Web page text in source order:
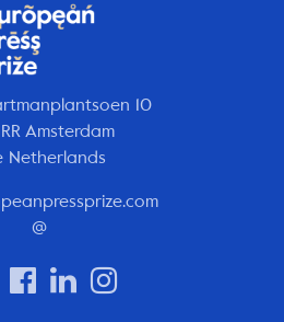
10
RR Amsterdam
Netherlands
@